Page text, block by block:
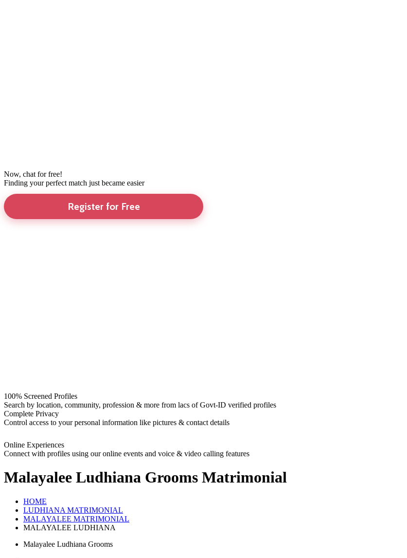
Now, chat for free!
Finding your perfect match just became easier
Register for Free
100% Screened Profiles
Search by location, community, profession & more from lacs of Govt-ID verified profiles
Complete Privacy
Control access to your personal information like pictures & contact details
Online Experiences
Connect with profiles using our online events and voice & video calling features
Malayalee Ludhiana Grooms Matrimonial
HOME
LUDHIANA MATRIMONIAL
MALAYALEE MATRIMONIAL
MALAYALEE LUDHIANA
Malayalee Ludhiana Grooms